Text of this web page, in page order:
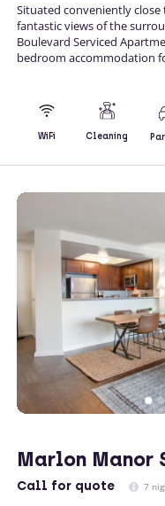
Situated conveniently
fantastic views of the
Boulevard Serviced
bedroom accommodation
WiFi Cleaning
Marlon Manor
Call for quote 7